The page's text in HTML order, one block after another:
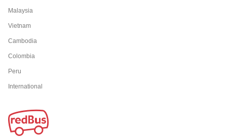
Malaysia
Vietnam
Cambodia
Colombia
Peru
International